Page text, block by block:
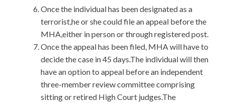
Once the individual has been designated as a
terrorist,he or she could file an appeal before the
MHA,either in person or through registered post.
Once the appeal has been filed, MHA will have to
decide the case in 45 days.The individual will then
have an option to appeal before an independent
three-member review committee comprising
sitting or retired High Court judges.The